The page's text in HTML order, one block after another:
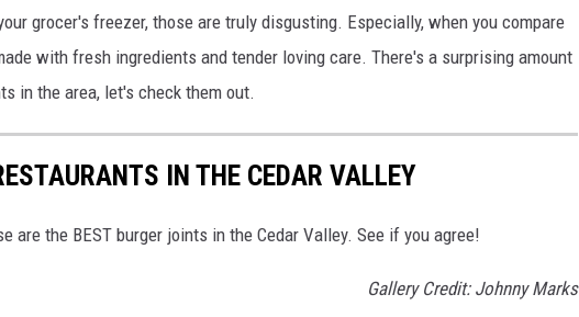
grocer's freezer, those are truly disgusting. Especially, when you compare
with fresh ingredients and tender loving care. There's a surprising amount
in the area, let's check them out.
IN THE CEDAR VALLEY
are the BEST burger joints in the Cedar Valley. See if you agree!
Gallery Credit: Johnny Marks